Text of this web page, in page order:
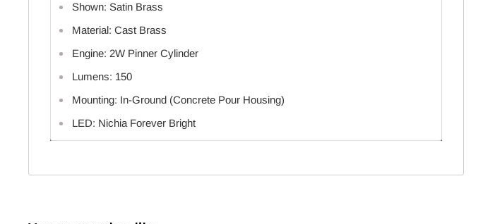
Shown: Satin Brass
Material: Cast Brass
Engine: 2W Pinner Cylinder
Lumens: 150
Mounting: In-Ground (Concrete Pour Housing)
LED: Nichia Forever Bright